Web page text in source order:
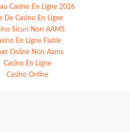
Casino En Ligne 2026
De Casino En Ligne
Sicuri Non AAMS
En Ligne Fiable
Online Non Aams
Casino En Ligne
Casino Online